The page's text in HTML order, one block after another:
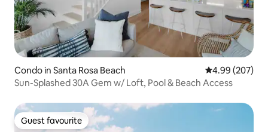
Condo in Santa Rosa Beach 4.99 out of 5
4.99 (207)
Sun-Splashed 30A Gem w/ Loft, Pool & Beach Access
Guest favourite
Guest favourite